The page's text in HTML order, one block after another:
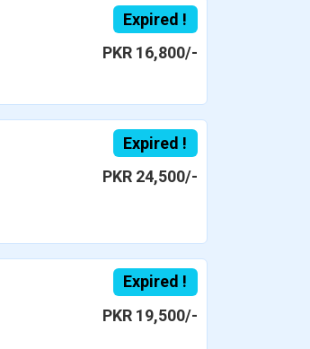
Expired !
PKR 16,800/-
Expired !
PKR 24,500/-
Expired !
PKR 19,500/-